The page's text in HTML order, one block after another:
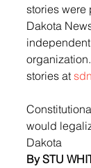
stories were
Dakota
stories at
would
Dakota
By STU